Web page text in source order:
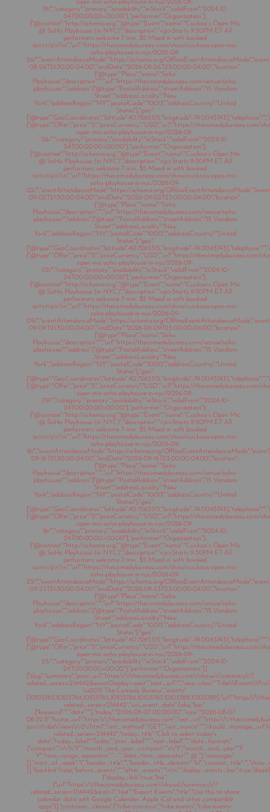
open-mic-soho-playhouse-in-nyc/2026-08-
19/","category":"primary","availability":"inStock","validFrom":"2024-10-
24T00:00:00+00:00"},"performer":"Organization"},
{"@context":"http://schema.org","@type":"Event","name":"Cuckoo’s Open Mic
@ SoHo Playhouse (in NYC)","description":"<p>Starts 9:30PM ET All
performers welcome 7 min. $5 Mixed in with booked
acts</p>\\n","url":"https://thecomedybureau.com/show/cuckoos-open-mic-
soho-playhouse-in-nyc/2026-08-
26/","eventAttendanceMode":"https://schema.org/
08-26T21:30:00-04:00","endDate":"2026-08-26T23:00:00-04:00","location":
{"@type":"Place","name":"Soho
Playhouse","description":"","url":"https://thecomedybureau.com/venue/soho-
playhouse/","address":{"@type":"PostalAddress","streetAddress":"15 Vandam
Street","addressLocality":"New
York","addressRegion":"NY","postalCode":"10013","addressCountry":"United
States"},"geo":
{"@type":"GeoCoordinates","latitude":40.7265315,"longitude":-
{"@type":"Offer","price":"5","priceCurrency":"USD","url":"https://thecomedybureau.com/
open-mic-soho-playhouse-in-nyc/2026-08-
26/","category":"primary","availability":"inStock","validFrom":"2024-10-
24T00:00:00+00:00"},"performer":"Organization"},
{"@context":"http://schema.org","@type":"Event","name":"Cuckoo’s Open Mic
@ SoHo Playhouse (in NYC)","description":"<p>Starts 9:30PM ET All
performers welcome 7 min. $5 Mixed in with booked
acts</p>\\n","url":"https://thecomedybureau.com/show/cuckoos-open-mic-
soho-playhouse-in-nyc/2026-09-
02/","eventAttendanceMode":"https://schema.org/
09-02T21:30:00-04:00","endDate":"2026-09-02T23:00:00-04:00","location":
{"@type":"Place","name":"Soho
Playhouse","description":"","url":"https://thecomedybureau.com/venue/soho-
playhouse/","address":{"@type":"PostalAddress","streetAddress":"15 Vandam
Street","addressLocality":"New
York","addressRegion":"NY","postalCode":"10013","addressCountry":"United
States"},"geo":
{"@type":"GeoCoordinates","latitude":40.7265315,"longitude":-
{"@type":"Offer","price":"5","priceCurrency":"USD","url":"https://thecomedybureau.com/
open-mic-soho-playhouse-in-nyc/2026-09-
02/","category":"primary","availability":"inStock","validFrom":"2024-10-
24T00:00:00+00:00"},"performer":"Organization"},
{"@context":"http://schema.org","@type":"Event","name":"Cuckoo’s Open Mic
@ SoHo Playhouse (in NYC)","description":"<p>Starts 9:30PM ET All
performers welcome 7 min. $5 Mixed in with booked
acts</p>\\n","url":"https://thecomedybureau.com/show/cuckoos-open-mic-
soho-playhouse-in-nyc/2026-09-
09/","eventAttendanceMode":"https://schema.org/
09-09T21:30:00-04:00","endDate":"2026-09-09T23:00:00-04:00","location":
{"@type":"Place","name":"Soho
Playhouse","description":"","url":"https://thecomedybureau.com/venue/soho-
playhouse/","address":{"@type":"PostalAddress","streetAddress":"15 Vandam
Street","addressLocality":"New
York","addressRegion":"NY","postalCode":"10013","addressCountry":"United
States"},"geo":
{"@type":"GeoCoordinates","latitude":40.7265315,"longitude":-
{"@type":"Offer","price":"5","priceCurrency":"USD","url":"https://thecomedybureau.com/
open-mic-soho-playhouse-in-nyc/2026-09-
09/","category":"primary","availability":"inStock","validFrom":"2024-10-
24T00:00:00+00:00"},"performer":"Organization"},
{"@context":"http://schema.org","@type":"Event","name":"Cuckoo’s Open Mic
@ SoHo Playhouse (in NYC)","description":"<p>Starts 9:30PM ET All
performers welcome 7 min. $5 Mixed in with booked
acts</p>\\n","url":"https://thecomedybureau.com/show/cuckoos-open-mic-
soho-playhouse-in-nyc/2026-09-
16/","eventAttendanceMode":"https://schema.org/
09-16T21:30:00-04:00","endDate":"2026-09-16T23:00:00-04:00","location":
{"@type":"Place","name":"Soho
Playhouse","description":"","url":"https://thecomedybureau.com/venue/soho-
playhouse/","address":{"@type":"PostalAddress","streetAddress":"15 Vandam
Street","addressLocality":"New
York","addressRegion":"NY","postalCode":"10013","addressCountry":"United
States"},"geo":
{"@type":"GeoCoordinates","latitude":40.7265315,"longitude":-
{"@type":"Offer","price":"5","priceCurrency":"USD","url":"https://thecomedybureau.com/
open-mic-soho-playhouse-in-nyc/2026-09-
16/","category":"primary","availability":"inStock","validFrom":"2024-10-
24T00:00:00+00:00"},"performer":"Organization"},
{"@context":"http://schema.org","@type":"Event","name":"Cuckoo’s Open Mic
@ SoHo Playhouse (in NYC)","description":"<p>Starts 9:30PM ET All
performers welcome 7 min. $5 Mixed in with booked
acts</p>\\n","url":"https://thecomedybureau.com/show/cuckoos-open-mic-
soho-playhouse-in-nyc/2026-09-
23/","eventAttendanceMode":"https://schema.org/
09-23T21:30:00-04:00","endDate":"2026-09-23T23:00:00-04:00","location":
{"@type":"Place","name":"Soho
Playhouse","description":"","url":"https://thecomedybureau.com/venue/soho-
playhouse/","address":{"@type":"PostalAddress","streetAddress":"15 Vandam
Street","addressLocality":"New
York","addressRegion":"NY","postalCode":"10013","addressCountry":"United
States"},"geo":
{"@type":"GeoCoordinates","latitude":40.7265315,"longitude":-
{"@type":"Offer","price":"5","priceCurrency":"USD","url":"https://thecomedybureau.com/
open-mic-soho-playhouse-in-nyc/2026-09-
23/","category":"primary","availability":"inStock","validFrom":"2024-10-
24T00:00:00+00:00"},"performer":"Organization"}]
{"slug":"summary","prev_url":"https:\/\/thecomedybureau.com\/shows\/summary\/?
\u2013 The Comedy Bureau","events":
[10103783,10103784,10103785,10103786,10103787,10103788,10103789],"url":"https:\/
related_series=214442","url_event_date":false,"bar":
{"keyword":"","date":""},"today":"2026-08-07 00:00:00","now":"2026-08-07
08:32:11","home_url":"https:\/\/thecomedybureau.com","rest_url":"https:\/\/
json\/tribe\/views\/v2\/
related_series=214442","today_title":"Click to select today's
date","today_label":"Today","prev_label":"","next_label":"","date_formats":
{"compact":"n\/j\/Y","month_and_year_compact":"n\/Y","month_and_year":"F
Y","time_range_separator":" - ","date_time_separator":" @ "},"messages":
[],"backlink":false,"before_events":"","after_events":"\n
{"display_link":true,"link":
{"url":"https:\/\/thecomedybureau.com\/shows\/summary\/?
related_series=214442&ical=1","text":"Export Events","title":"Use this to share
calendar data with Google Calendar, Apple iCal and other compatible
apps"}},"container_classes":["tribe-common","tribe-events","tribe-events-